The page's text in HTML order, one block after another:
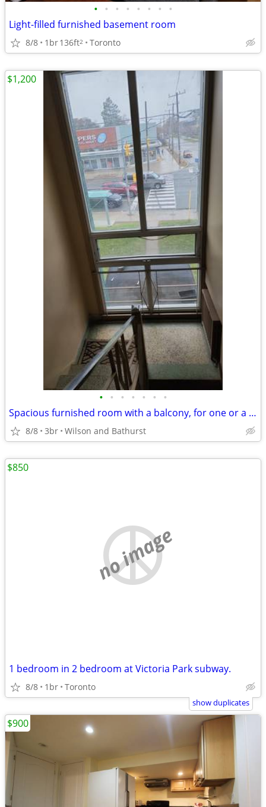
• • • • • • • •
Light-filled furnished basement room
8/8 1br136ft2 Toronto
• • • • • • •
Spacious furnished room with a balcony, for one or a couple
8/8 3br Wilson and Bathurst
$1,200
no image
1 bedroom in 2 bedroom at Victoria Park subway.
8/8 1br Toronto
$850
show duplicates
$900